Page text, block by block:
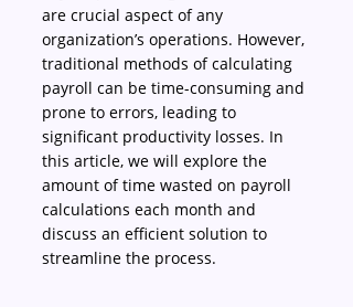
are crucial aspect of any
organization’s operations. However,
traditional methods of calculating
payroll can be time-consuming and
prone to errors, leading to
significant productivity losses. In
this article, we will explore the
amount of time wasted on payroll
calculations each month and
discuss an efficient solution to
streamline the process.